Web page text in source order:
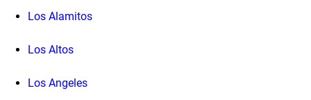
Los Alamitos
Los Altos
Los Angeles